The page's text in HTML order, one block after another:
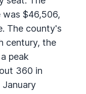
was $46,506,
The county's
century, the
peak
360 in